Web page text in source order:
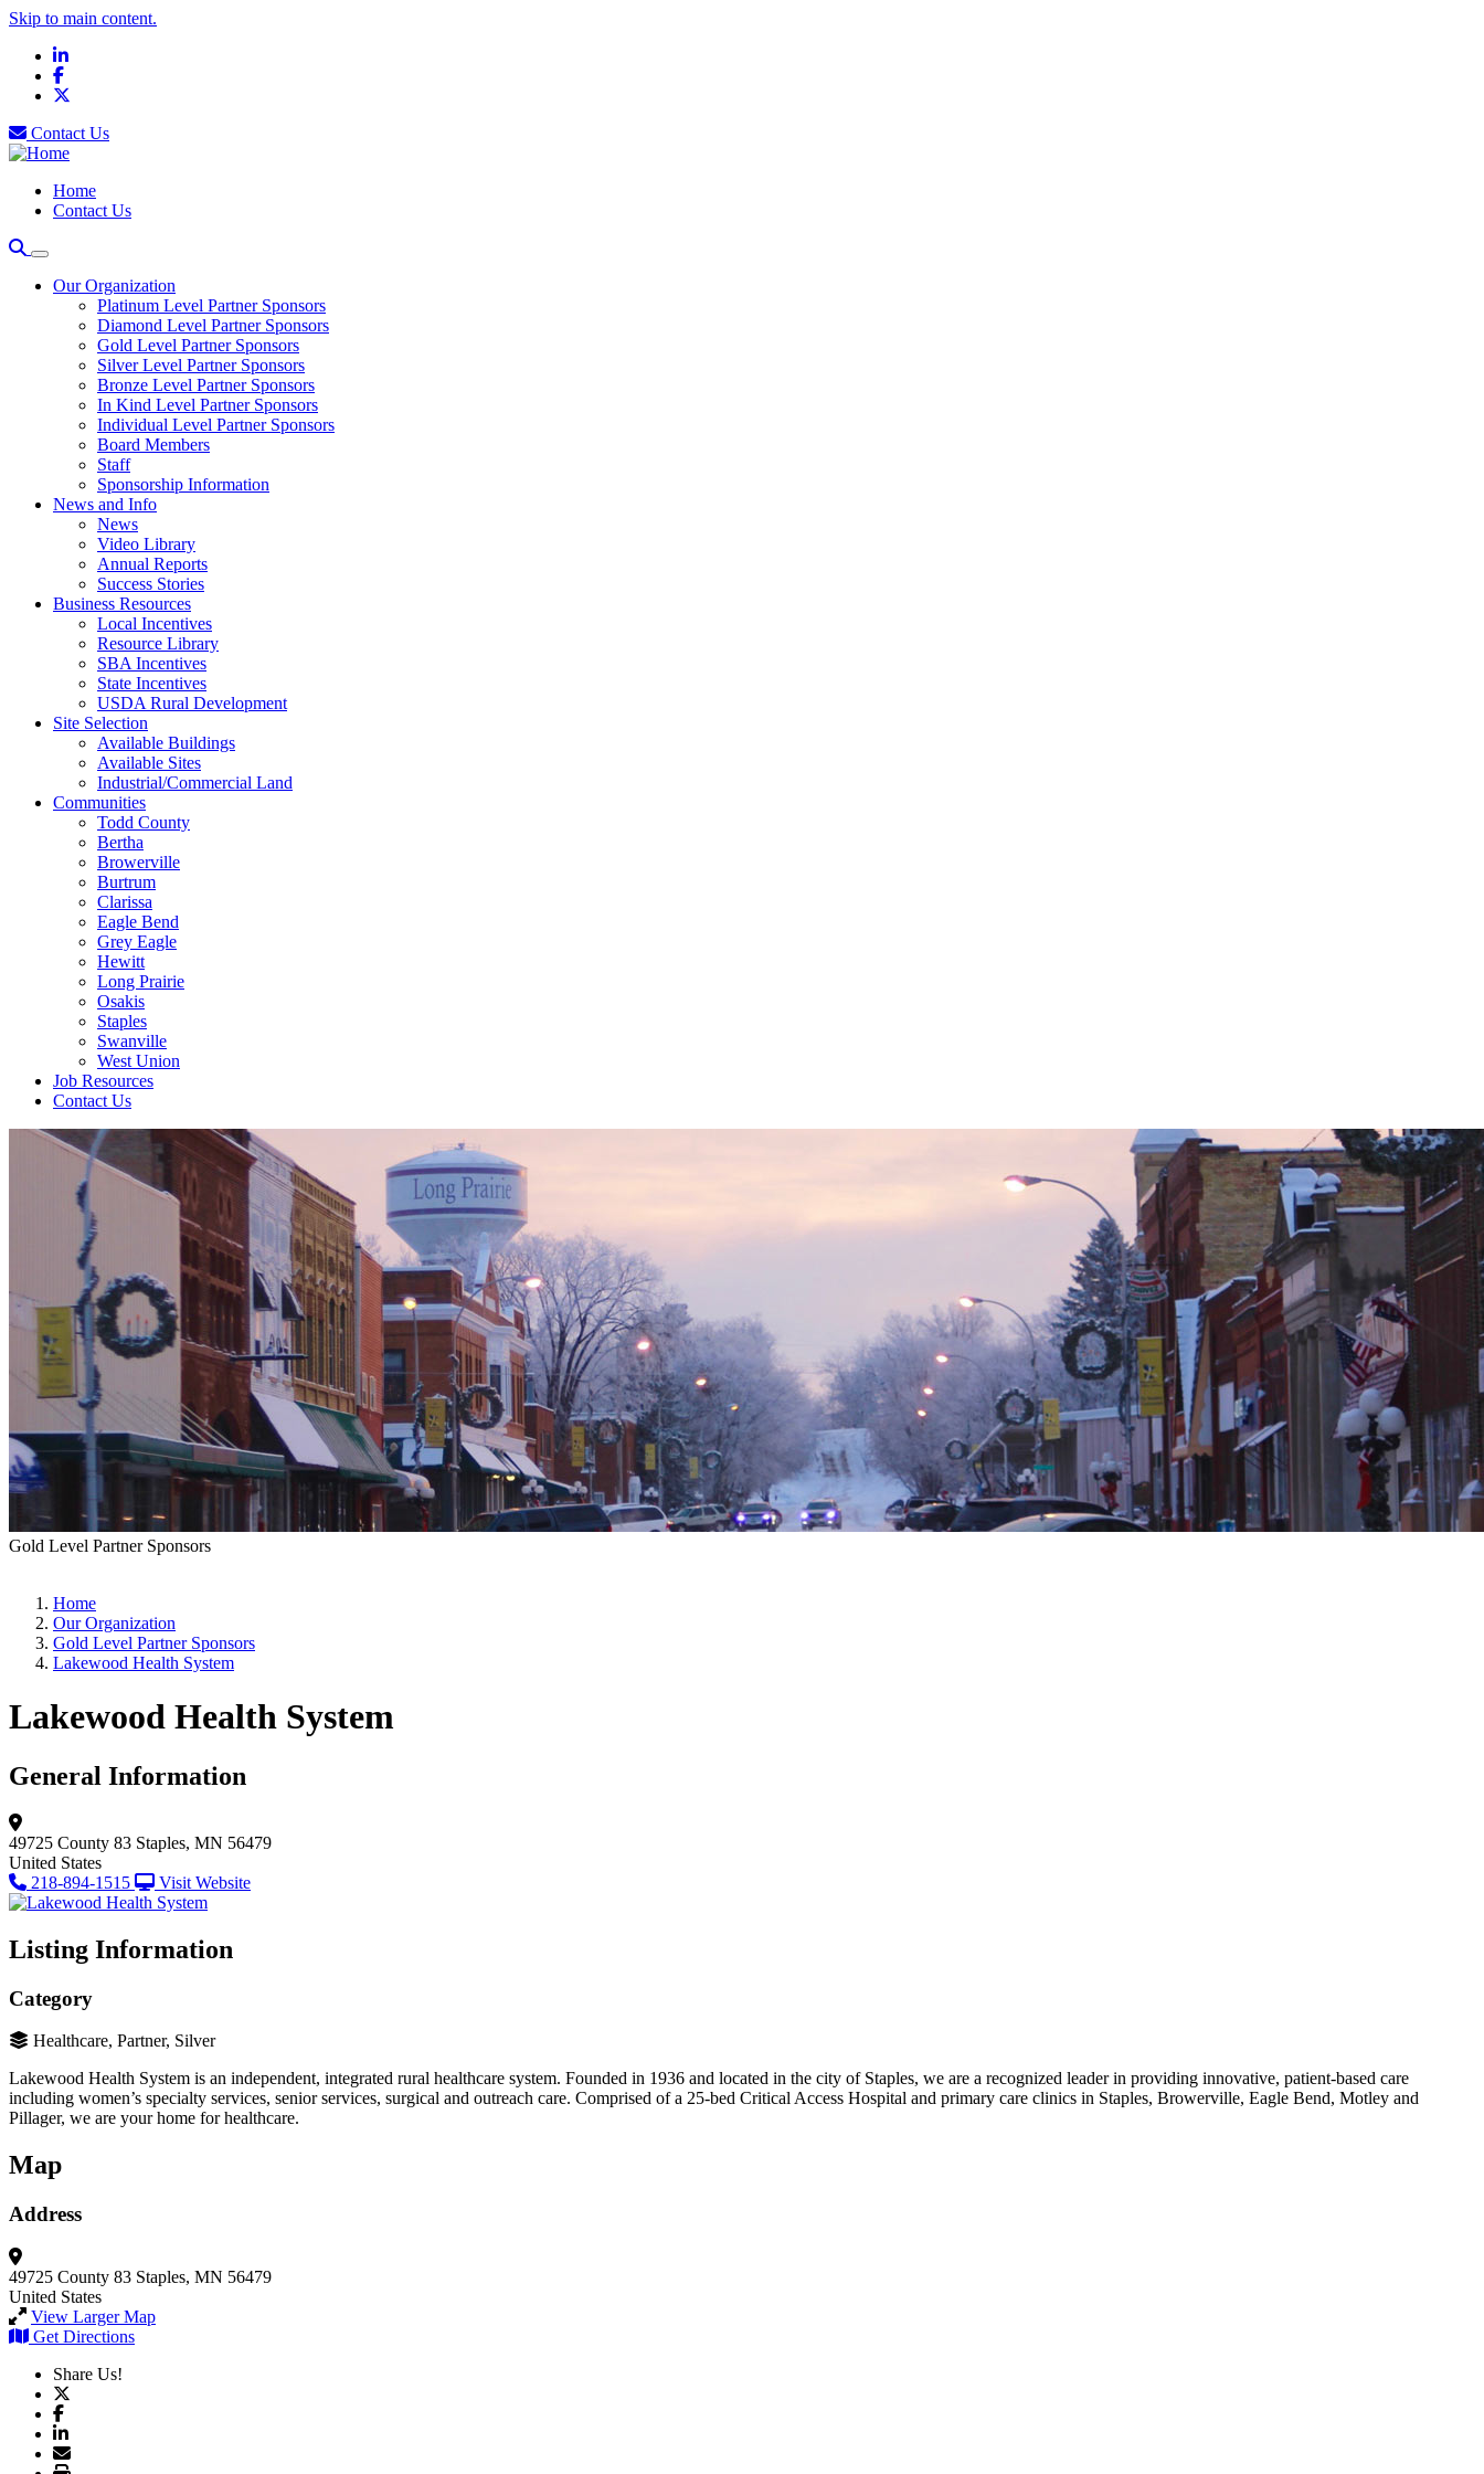
Skip to main content.
LinkedIn
Facebook
Contact Us
Home
Contact Us
Our Organization
Platinum Level Partner Sponsors
Diamond Level Partner Sponsors
Gold Level Partner Sponsors
Silver Level Partner Sponsors
Bronze Level Partner Sponsors
In Kind Level Partner Sponsors
Individual Level Partner Sponsors
Board Members
Staff
Sponsorship Information
News and Info
News
Video Library
Annual Reports
Success Stories
Business Resources
Local Incentives
Resource Library
SBA Incentives
State Incentives
USDA Rural Development
Site Selection
Available Buildings
Available Sites
Industrial/Commercial Land
Communities
Todd County
Bertha
Browerville
Burtrum
Clarissa
Eagle Bend
Grey Eagle
Hewitt
Long Prairie
Osakis
Staples
Swanville
West Union
Job Resources
Contact Us
Gold Level Partner Sponsors
Home
Our Organization
Gold Level Partner Sponsors
Lakewood Health System
Lakewood Health System
General Information
49725 County 83 Staples, MN 56479
United States
218-894-1515
Visit Website
Listing Information
Category
Healthcare, Partner, Silver
Lakewood Health System is an independent, integrated rural healthcare system. Founded in 1936 and located in the city of Staples, we are a recognized leader in providing innovative, patient-based care
including women’s specialty services, senior services, surgical and outreach care. Comprised of a 25-bed Critical Access Hospital and primary care clinics in Staples, Browerville, Eagle Bend, Motley and
Pillager, we are your home for healthcare.
Map
Address
49725 County 83 Staples, MN 56479
United States
View Larger Map
Get Directions
Share Us!